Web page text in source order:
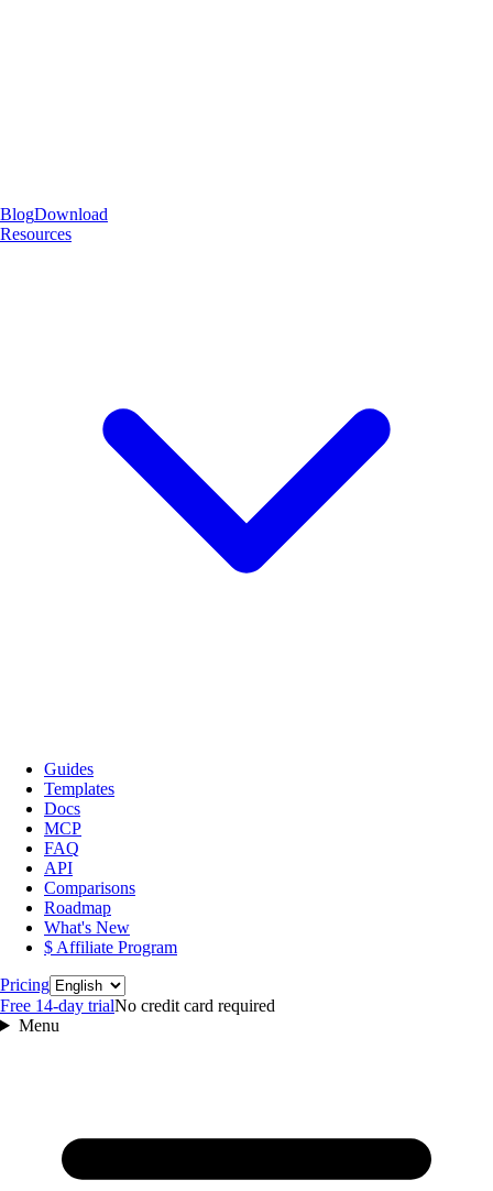
BlogDownload
Resources
Guides
Templates
Docs
MCP
FAQ
API
Comparisons
Roadmap
What's New
$ Affiliate Program
PricingLanguage
Free 14‑day trialNo credit card required
Menu